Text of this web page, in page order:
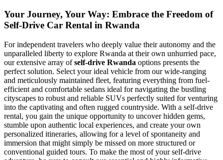
Your Journey, Your Way: Embrace the Freedom of
Self-Drive Car Rental in Rwanda
For independent travelers who deeply value their autonomy and the
unparalleled liberty to explore Rwanda at their own unhurried pace,
our extensive array ofself-drive Rwanda options presents the
perfect solution. Select your ideal vehicle from our wide-ranging
and meticulously maintained fleet, featuring everything from fuel-
efficient and comfortable sedans ideal for navigating the bustling
cityscapes to robust and reliable SUVs perfectly suited for venturing
into the captivating and often rugged countryside. With a self-drive
rental, you gain the unique opportunity to uncover hidden gems,
stumble upon authentic local experiences, and create your own
personalized itineraries, allowing for a level of spontaneity and
immersion that might simply be missed on more structured or
conventional guided tours. To make the most of your self-drive